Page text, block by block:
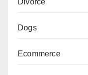
Divorce
Dogs
Ecommerce